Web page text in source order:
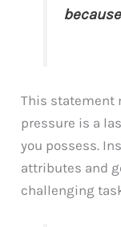
This statement
pressure is a
you possess.
attributes and
challenging